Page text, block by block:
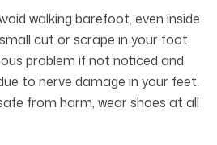
walking barefoot, even inside
cut or scrape in your foot
problem if not noticed and
to nerve damage in your feet.
from harm, wear shoes at all